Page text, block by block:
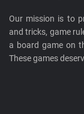
Our mission is to
and tricks, game
a board game on
These games